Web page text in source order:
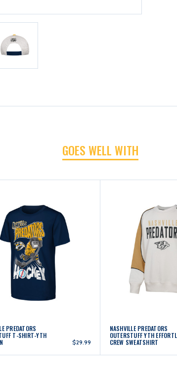
GOES WELL WITH
PREDATORS
T-SHIRT-YTH
$29.99
NASHVILLE PREDATORS
OUTERSTUFF YTH
CREW SWEATSHIRT